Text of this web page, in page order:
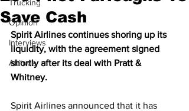
Trucking
Opinion
Interviews
Altitude
Save Cash
Spirit Airlines continues shoring up its
liquidity, with the agreement signed
shortly after its deal with Pratt &
Whitney.
Spirit Airlines announced that it has